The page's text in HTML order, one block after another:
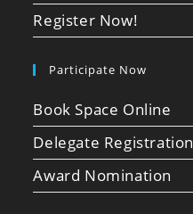
Register Now!
Participate Now
Book Space Online
Delegate Registration
Award Nomination